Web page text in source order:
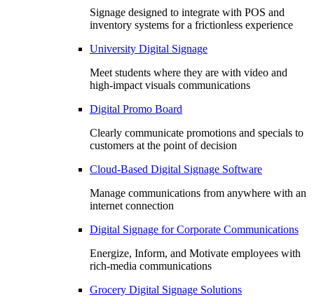
Signage designed to integrate with POS and
inventory systems for a frictionless experience
University Digital Signage
Meet students where they are with video and
high-impact visuals communications
Digital Promo Board
Clearly communicate promotions and specials to
customers at the point of decision
Cloud-Based Digital Signage Software
Manage communications from anywhere with an
internet connection
Digital Signage for Corporate Communications
Energize, Inform, and Motivate employees with
rich-media communications
Grocery Digital Signage Solutions